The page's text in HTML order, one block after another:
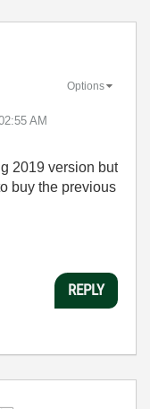
AM
Options
2019 version but
buy the previous
REPLY